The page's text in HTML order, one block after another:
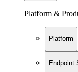
Platform &
Platform
Endpoint